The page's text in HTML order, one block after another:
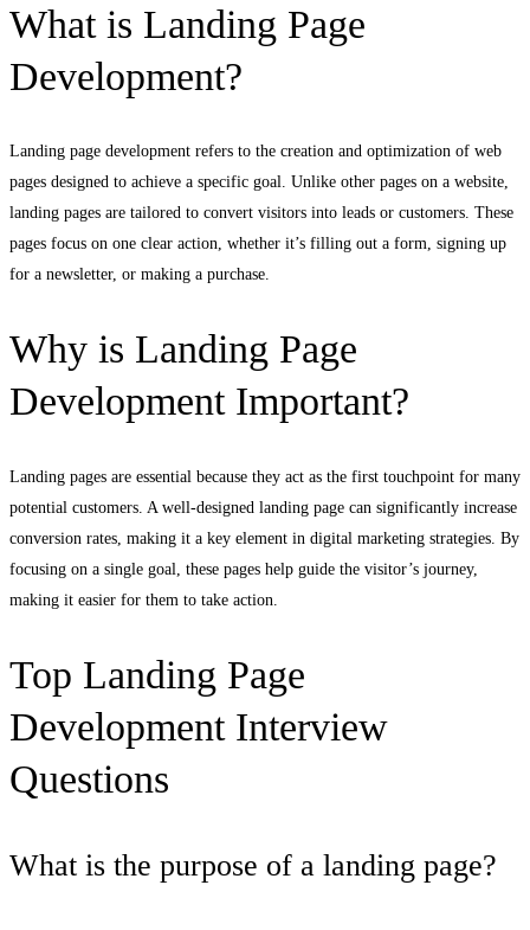
What is Landing Page
Development?
Landing page development refers to the creation and optimization of web
pages designed to achieve a specific goal. Unlike other pages on a website,
landing pages are tailored to convert visitors into leads or customers. These
pages focus on one clear action, whether it’s filling out a form, signing up
for a newsletter, or making a purchase.
Why is Landing Page
Development Important?
Landing pages are essential because they act as the first touchpoint for many
potential customers. A well-designed landing page can significantly increase
conversion rates, making it a key element in digital marketing strategies. By
focusing on a single goal, these pages help guide the visitor’s journey,
making it easier for them to take action.
Top Landing Page
Development Interview
Questions
What is the purpose of a landing page?